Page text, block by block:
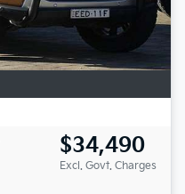
$34,490
Excl. Govt. Charges